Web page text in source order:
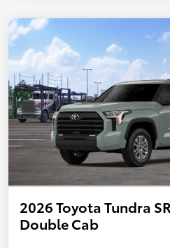
2026 Toyota Tundra
Double Cab